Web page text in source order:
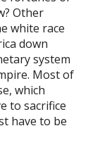
Other
white race
down
system
Most of
which
to sacrifice
have to be